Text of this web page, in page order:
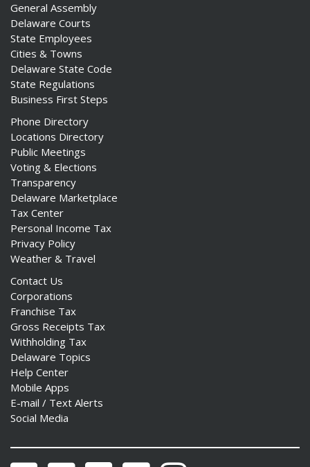
General Assembly
Delaware Courts
State Employees
Cities & Towns
Delaware State Code
State Regulations
Business First Steps
Phone Directory
Locations Directory
Public Meetings
Voting & Elections
Transparency
Delaware Marketplace
Tax Center
Personal Income Tax
Privacy Policy
Weather & Travel
Contact Us
Corporations
Franchise Tax
Gross Receipts Tax
Withholding Tax
Delaware Topics
Help Center
Mobile Apps
E-mail / Text Alerts
Social Media